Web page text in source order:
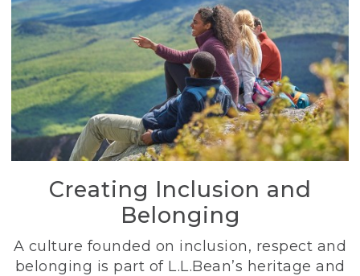
Creating Inclusion and
Belonging
A culture founded on inclusion, respect and
belonging is part of L.L.Bean’s heritage and